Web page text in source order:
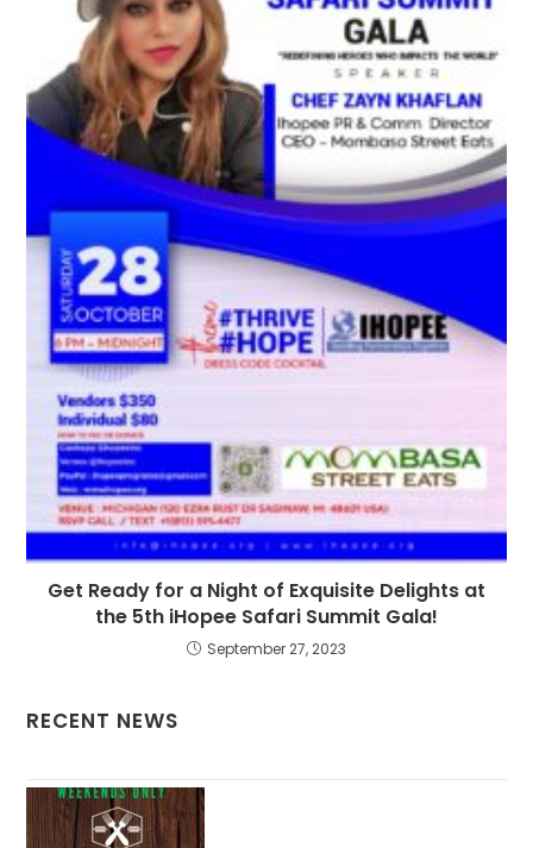
Get Ready for a Night of Exquisite Delights at
the 5th iHopee Safari Summit Gala!
September 27, 2023
RECENT NEWS